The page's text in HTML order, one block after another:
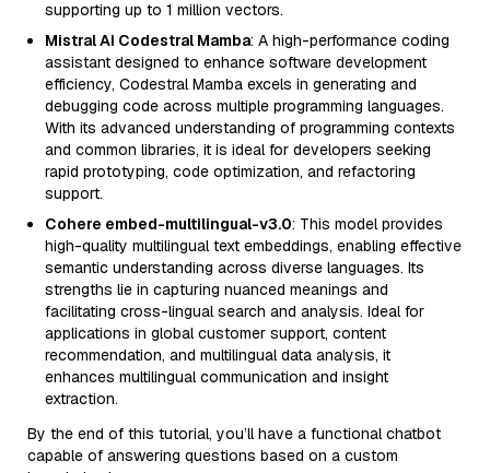
supporting up to 1 million vectors.
Mistral AI Codestral Mamba: A high-performance coding
assistant designed to enhance software development
efficiency, Codestral Mamba excels in generating and
debugging code across multiple programming languages.
With its advanced understanding of programming contexts
and common libraries, it is ideal for developers seeking
rapid prototyping, code optimization, and refactoring
support.
Cohere embed-multilingual-v3.0: This model provides
high-quality multilingual text embeddings, enabling effective
semantic understanding across diverse languages. Its
strengths lie in capturing nuanced meanings and
facilitating cross-lingual search and analysis. Ideal for
applications in global customer support, content
recommendation, and multilingual data analysis, it
enhances multilingual communication and insight
extraction.
By the end of this tutorial, you’ll have a functional chatbot
capable of answering questions based on a custom